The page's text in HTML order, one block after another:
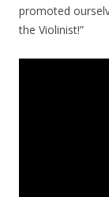
promoted
the Violinist!”